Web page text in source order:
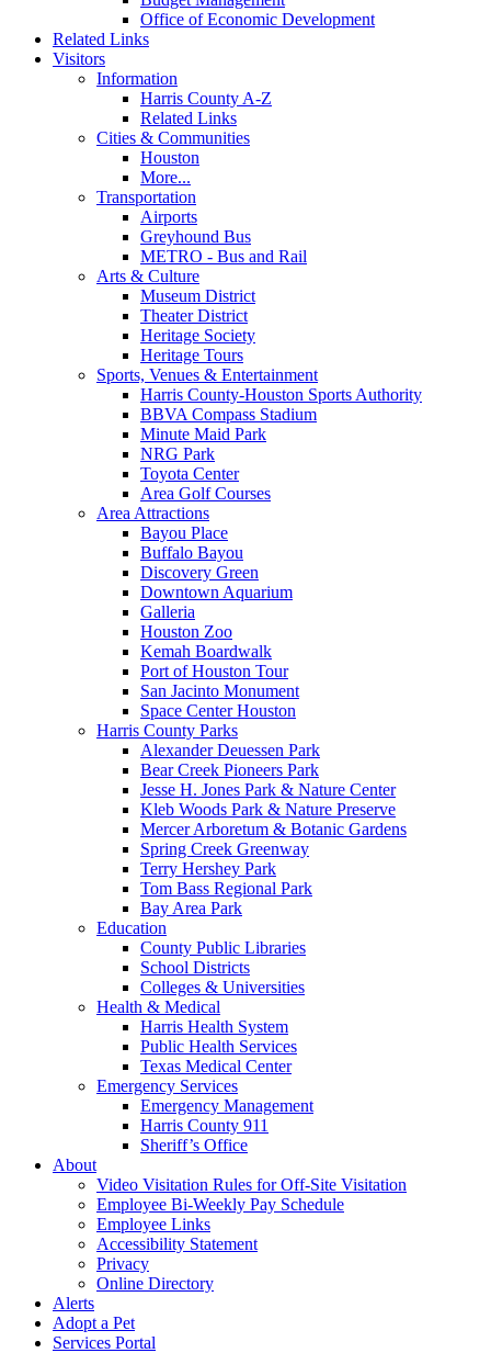
Office of Economic Development
Related Links
Visitors
Information
Harris County A-Z
Related Links
Cities & Communities
Houston
More...
Transportation
Airports
Greyhound Bus
METRO - Bus and Rail
Arts & Culture
Museum District
Theater District
Heritage Society
Heritage Tours
Sports, Venues & Entertainment
Harris County-Houston Sports Authority
BBVA Compass Stadium
Minute Maid Park
NRG Park
Toyota Center
Area Golf Courses
Area Attractions
Bayou Place
Buffalo Bayou
Discovery Green
Downtown Aquarium
Galleria
Houston Zoo
Kemah Boardwalk
Port of Houston Tour
San Jacinto Monument
Space Center Houston
Harris County Parks
Alexander Deuessen Park
Bear Creek Pioneers Park
Jesse H. Jones Park & Nature Center
Kleb Woods Park & Nature Preserve
Mercer Arboretum & Botanic Gardens
Spring Creek Greenway
Terry Hershey Park
Tom Bass Regional Park
Bay Area Park
Education
County Public Libraries
School Districts
Colleges & Universities
Health & Medical
Harris Health System
Public Health Services
Texas Medical Center
Emergency Services
Emergency Management
Harris County 911
Sheriff’s Office
About
Video Visitation Rules for Off-Site Visitation
Employee Bi-Weekly Pay Schedule
Employee Links
Accessibility Statement
Privacy
Online Directory
Alerts
Adopt a Pet
Services Portal